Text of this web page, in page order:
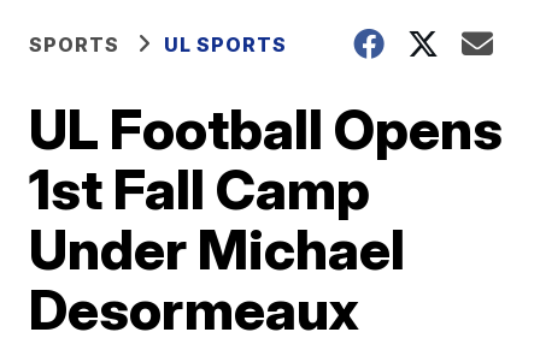
SPORTS UL SPORTS
UL Football Opens
1st Fall Camp
Under Michael
Desormeaux